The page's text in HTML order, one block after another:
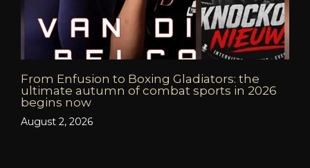
From Enfusion to Boxing Gladiators: the
ultimate autumn of combat sports in 2026
begins now
August 2, 2026